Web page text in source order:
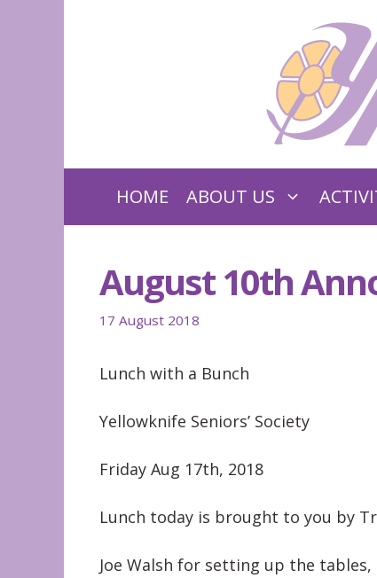
HOME ABOUT US
August 10th
17 August 2018
Lunch with a Bunch
Yellowknife Seniors’ Society
Friday Aug 17th, 2018
Lunch today is brought to you by
Joe Walsh for setting up the tables,